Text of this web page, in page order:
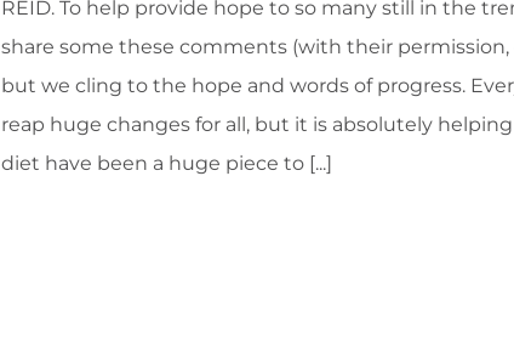
REID. To help provide hope to so many still in the
share some these comments (with their permission,
but we cling to the hope and words of progress.
reap huge changes for all, but it is absolutely
diet have been a huge piece to [...]